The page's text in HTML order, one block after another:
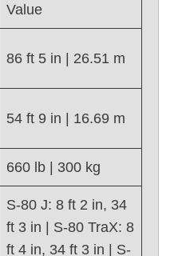
Value
86 ft 5 in | 26.51 m
54 ft 9 in | 16.69 m
660 lb | 300 kg
S-80 J: 8 ft 2 in, 34
ft 3 in | S-80 TraX: 8
ft 4 in, 34 ft 3 in | S-